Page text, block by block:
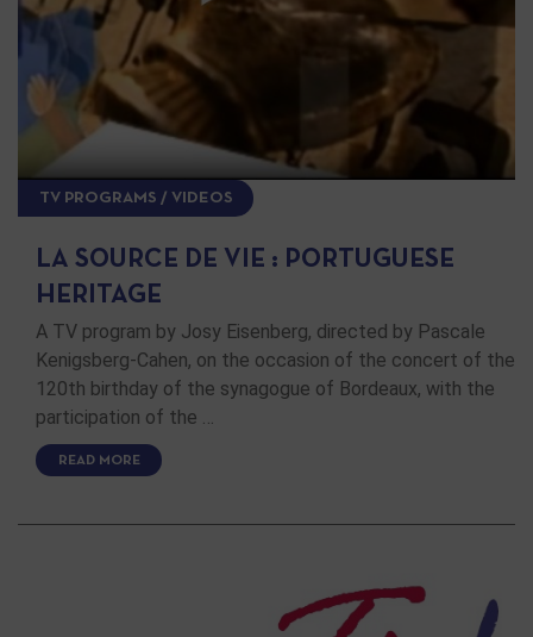
TV PROGRAMS / VIDEOS
LA SOURCE DE VIE : PORTUGUESE
HERITAGE
A TV program by Josy Eisenberg, directed by Pascale
Kenigsberg-Cahen, on the occasion of the concert of the
120th birthday of the synagogue of Bordeaux, with the
participation of the …
READ MORE